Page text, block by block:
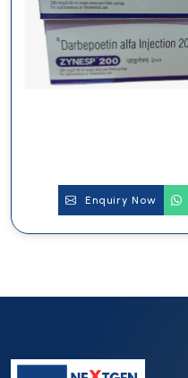
Enquiry Now